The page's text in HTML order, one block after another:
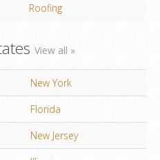
Roofing
View all »
New York
Florida
New Jersey